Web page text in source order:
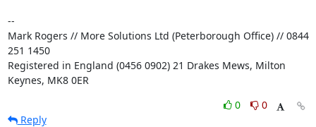
--
Mark Rogers // More Solutions Ltd (Peterborough Office) // 0844
251 1450
Registered in England (0456 0902) 21 Drakes Mews, Milton
Keynes, MK8 0ER
0
0
Reply